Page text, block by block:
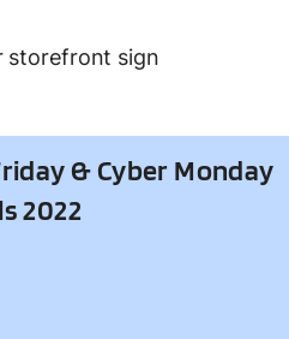
& Cyber Monday
2022